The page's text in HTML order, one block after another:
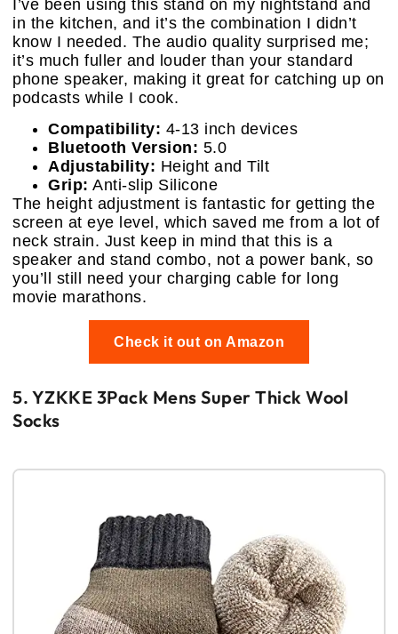
I’ve been using this stand on my nightstand and
in the kitchen, and it’s the combination I didn’t
know I needed. The audio quality surprised me;
it’s much fuller and louder than your standard
phone speaker, making it great for catching up on
podcasts while I cook.
Compatibility: 4-13 inch devices
Bluetooth Version: 5.0
Adjustability: Height and Tilt
Grip: Anti-slip Silicone
The height adjustment is fantastic for getting the
screen at eye level, which saved me from a lot of
neck strain. Just keep in mind that this is a
speaker and stand combo, not a power bank, so
you’ll still need your charging cable for long
movie marathons.
Check it out on Amazon
5. YZKKE 3Pack Mens Super Thick Wool
Socks